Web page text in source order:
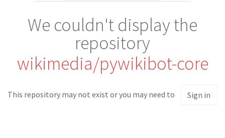
We couldn't display the
repository
wikimedia/pywikibot-core
This repository may not exist or you may need to Sign in